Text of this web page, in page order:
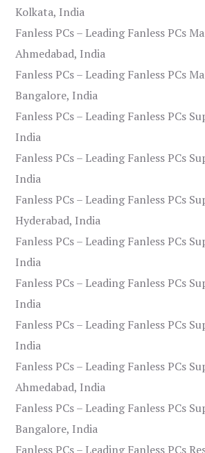
Kolkata, India
Fanless PCs – Leading Fanless PCs
Ahmedabad, India
Fanless PCs – Leading Fanless PCs
Bangalore, India
Fanless PCs – Leading Fanless PCs
India
Fanless PCs – Leading Fanless PCs
India
Fanless PCs – Leading Fanless PCs
Hyderabad, India
Fanless PCs – Leading Fanless PCs
India
Fanless PCs – Leading Fanless PCs
India
Fanless PCs – Leading Fanless PCs
India
Fanless PCs – Leading Fanless PCs
Ahmedabad, India
Fanless PCs – Leading Fanless PCs
Bangalore, India
Fanless PCs – Leading Fanless PCs